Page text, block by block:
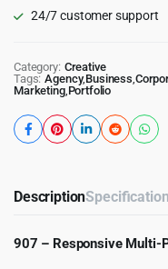
24/7 customer support
Category: Creative
Tags: Agency,Business,
Marketing,Portfolio
DescriptionSpecification
907 – Responsive Multi-